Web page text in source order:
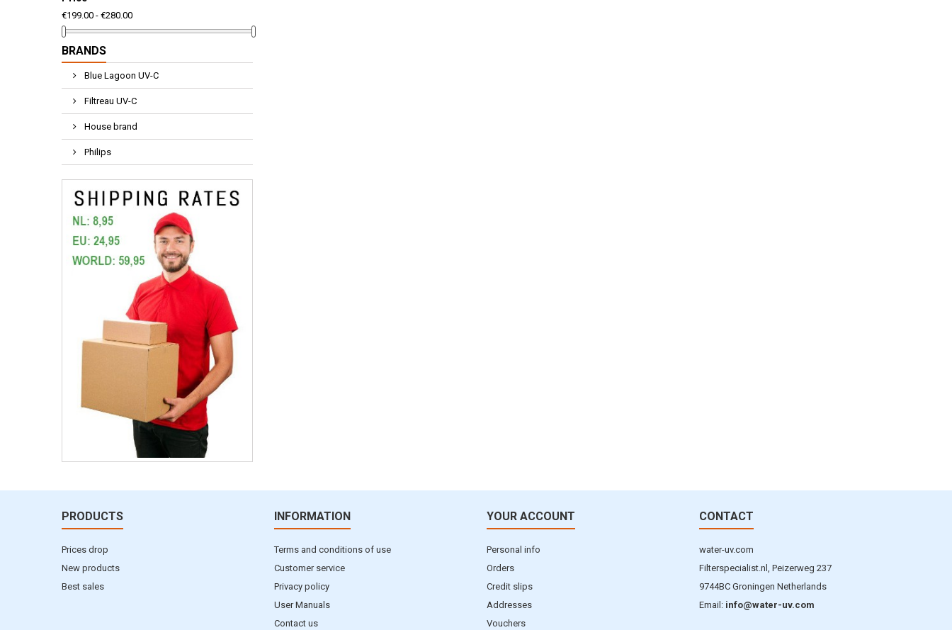
€199.00 - €280.00
BRANDS
Blue Lagoon UV-C
Filtreau UV-C
House brand
Philips
PRODUCTS
Prices drop
New products
Best sales
INFORMATION
Terms and conditions of use
Customer service
Privacy policy
User Manuals
Contact us
YOUR ACCOUNT
Personal info
Orders
Credit slips
Addresses
Vouchers
CONTACT
water-uv.com
Filterspecialist.nl, Peizerweg 237
9744BC Groningen Netherlands
Email: info@water-uv.com